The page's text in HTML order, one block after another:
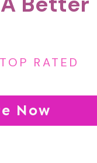
RATED
Now